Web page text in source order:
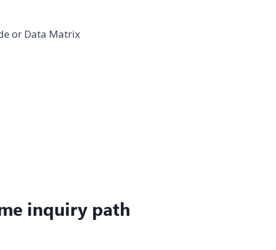
or Data Matrix
inquiry path